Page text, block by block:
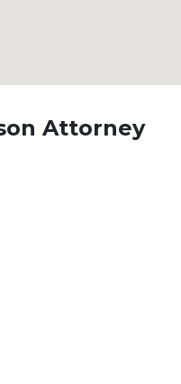
Attorney